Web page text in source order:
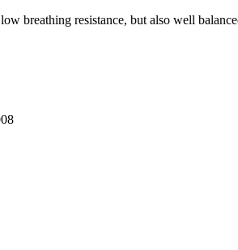
breathing resistance, but also well